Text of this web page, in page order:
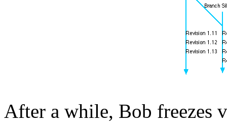
After a while, Bob freezes